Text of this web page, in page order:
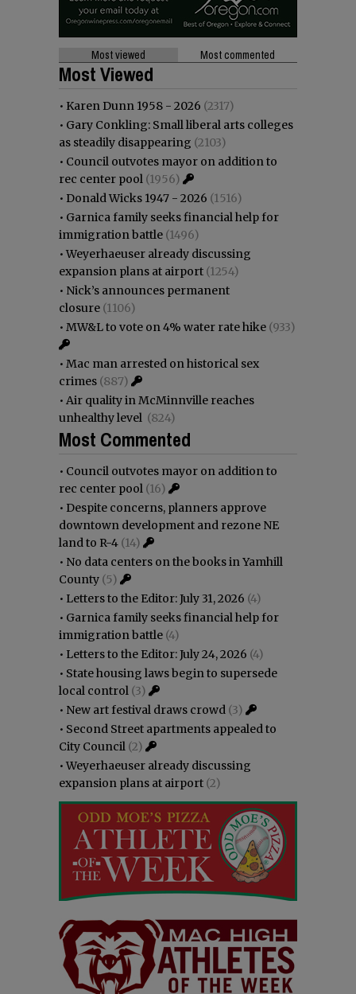
Most viewed Most commented
Most Viewed
• Karen Dunn 1958 - 2026 (2317)
• Gary Conkling: Small liberal arts colleges
as steadily disappearing (2103)
• Council outvotes mayor on addition to
rec center pool (1956)
• Donald Wicks 1947 - 2026 (1516)
• Garnica family seeks financial help for
immigration battle (1496)
•Weyerhaeuser already discussing
expansion plans at airport (1254)
• Nick’s announces permanent
closure (1106)
• MW&L to vote on 4% water rate hike (933)
• Mac man arrested on historical sex
crimes (887)
• Air quality in McMinnville reaches
unhealthy level (824)
Most Commented
• Council outvotes mayor on addition to
rec center pool (16)
• Despite concerns, planners approve
downtown development and rezone NE
land to R-4 (14)
• No data centers on the books in Yamhill
County (5)
• Letters to the Editor: July 31, 2026 (4)
• Garnica family seeks financial help for
immigration battle (4)
• Letters to the Editor: July 24, 2026 (4)
• State housing laws begin to supersede
local control (3)
• New art festival draws crowd (3)
• Second Street apartments appealed to
City Council (2)
•Weyerhaeuser already discussing
expansion plans at airport (2)